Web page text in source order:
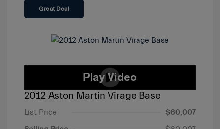
Great Deal
2012 Aston Martin Virage Base
List Price
$60,007